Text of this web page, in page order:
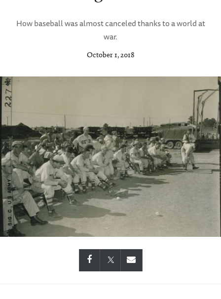
How baseball was almost canceled thanks to a world at
war.
October 1, 2018